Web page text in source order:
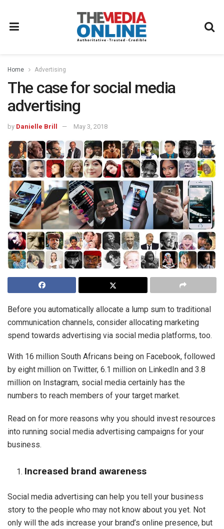
Home Advertising
The case for social media
advertising
by Danielle Brill May 3, 2018
Before you automatically allocate a lump sum to traditional
communication channels, consider allocating marketing
spend towards advertising via social media platforms, too.
With 16 million South Africans being on Facebook, followed
by eight million on Twitter, 6.1 million on LinkedIn and 3.8
million on Instagram, social media certainly has the
numbers to reach members of your target market.
Read on for more reasons why you should invest resources
into running social media advertising campaigns for your
business.
Increased brand awareness
Social media advertising can help you tell your business
story to the people who may not know about you yet. Not
only will the ads increase your brand’s online presence, but